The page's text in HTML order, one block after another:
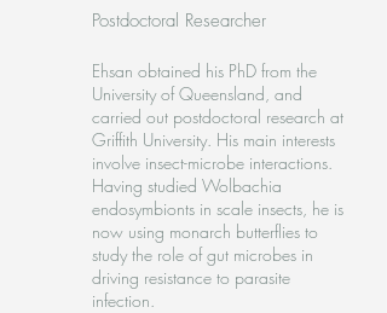
Postdoctoral Researcher
Ehsan obtained his PhD from the
University of Queensland, and
carried out postdoctoral research at
Griffith University. His main interests
involve insect-microbe interactions.
Having studied Wolbachia
endosymbionts in scale insects, he is
now using monarch butterflies to
study the role of gut microbes in
driving resistance to parasite
infection.